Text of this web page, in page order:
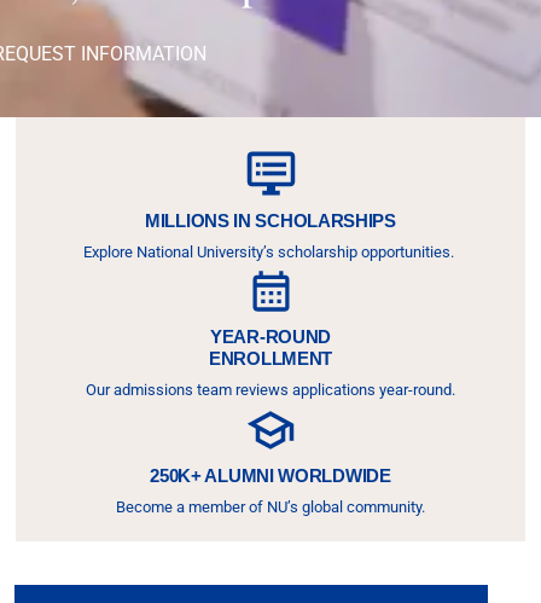
INFORMATION
MILLIONS IN SCHOLARSHIPS
Explore National University’s scholarship opportunities.
YEAR-ROUND
ENROLLMENT
Our admissions team reviews applications year-round.
250K+ ALUMNI WORLDWIDE
Become a member of NU’s global community.